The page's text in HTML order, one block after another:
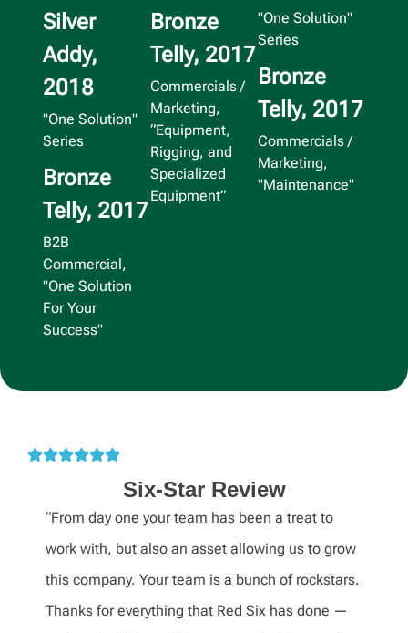
Silver
Addy,
2018
"One Solution"
Series
Bronze
Telly, 2017
B2B
Commercial,
"One Solution
For Your
Success"
Bronze
Telly, 2017
Commercials /
Marketing,
“Equipment,
Rigging, and
Specialized
Equipment”
"One Solution"
Series
Bronze
Telly, 2017
Commercials /
Marketing,
"Maintenance"
Six-Star Review
“From day one your team has been a treat to
work with, but also an asset allowing us to grow
this company. Your team is a bunch of rockstars.
Thanks for everything that Red Six has done —